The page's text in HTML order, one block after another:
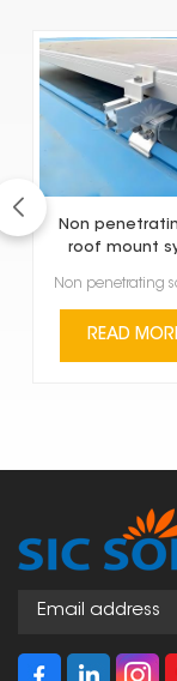
Non
roof mount
READ